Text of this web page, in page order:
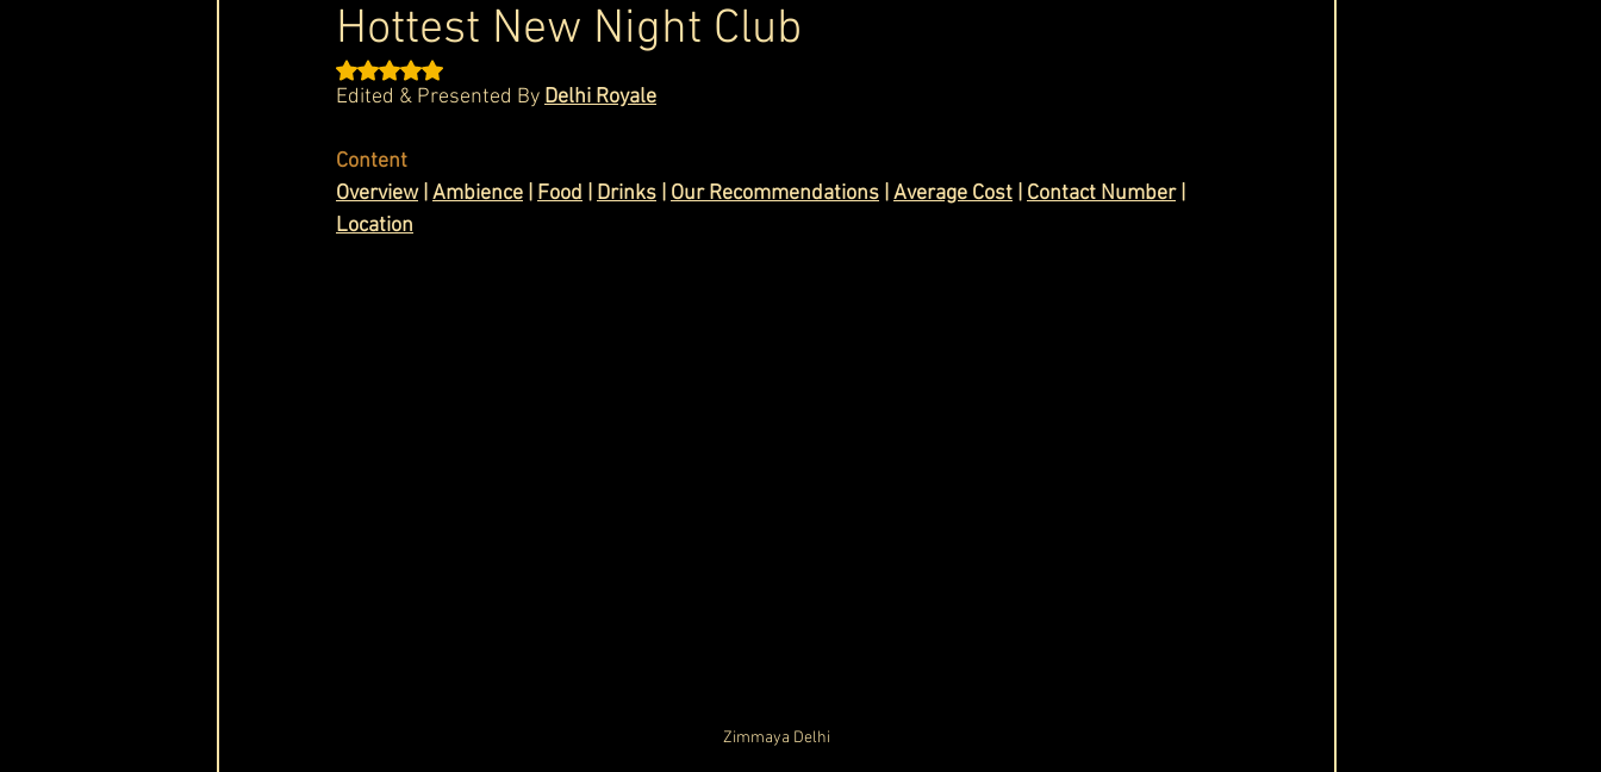
Luxury Watches Luxury Hotels Celebrity Luxury Lifestyle
Royal Families
Cask & Crown
Hottest New Night Club
Rated NaN out of 5 stars.
Edited & Presented By Delhi Royale
Content
Overview | Ambience Food Drinks Our Recommendations Average Cost Contact Number |
Location
Zimmaya Delhi